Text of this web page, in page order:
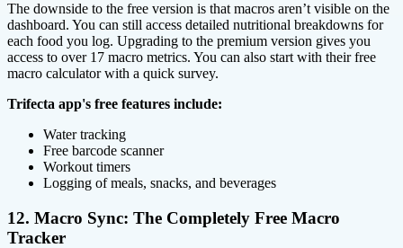
The downside to the free version is that macros aren’t visible on the
dashboard. You can still access detailed nutritional breakdowns for
each food you log. Upgrading to the premium version gives you
access to over 17 macro metrics. You can also start with their free
macro calculator with a quick survey.
Trifecta app's free features include:
Water tracking
Free barcode scanner
Workout timers
Logging of meals, snacks, and beverages
12. Macro Sync: The Completely Free Macro
Tracker